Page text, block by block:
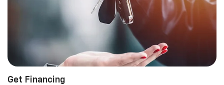
Get Financing